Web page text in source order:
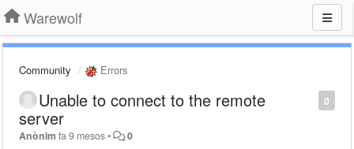
Warewolf
Community Errors
0
Unable to connect to the remote
server
Anònim fa 9 mesos• 0